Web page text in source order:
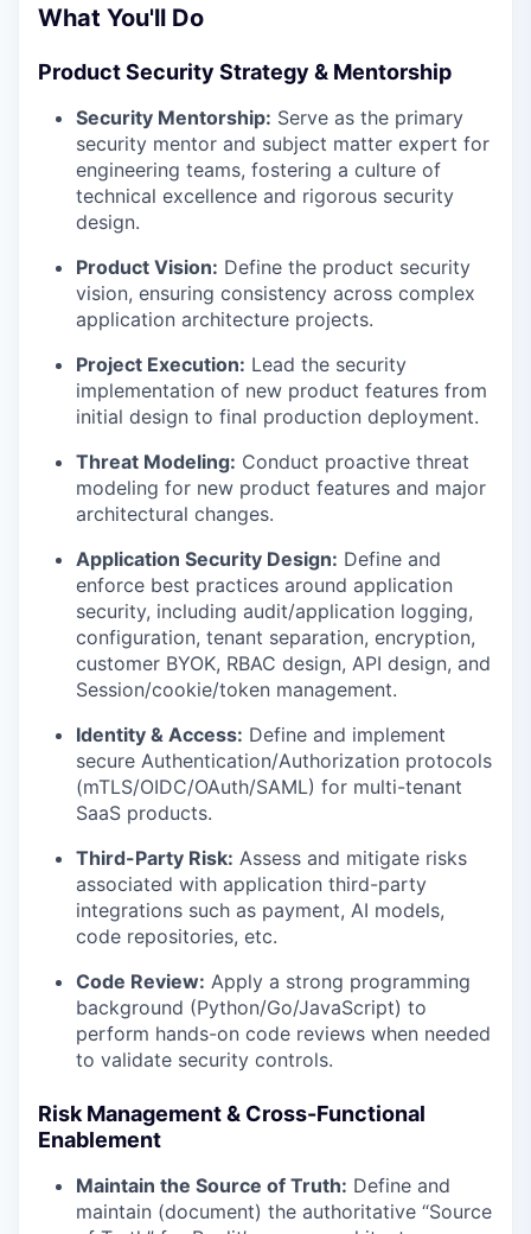
What You'll Do
Product Security Strategy & Mentorship
Security Mentorship: Serve as the primary
security mentor and subject matter expert for
engineering teams, fostering a culture of
technical excellence and rigorous security
design.
Product Vision: Define the product security
vision, ensuring consistency across complex
application architecture projects.
Project Execution: Lead the security
implementation of new product features from
initial design to final production deployment.
Threat Modeling: Conduct proactive threat
modeling for new product features and major
architectural changes.
Application Security Design: Define and
enforce best practices around application
security, including audit/application logging,
configuration, tenant separation, encryption,
customer BYOK, RBAC design, API design, and
Session/cookie/token management.
Identity & Access: Define and implement
secure Authentication/Authorization protocols
(mTLS/OIDC/OAuth/SAML) for multi-tenant
SaaS products.
Third-Party Risk: Assess and mitigate risks
associated with application third-party
integrations such as payment, AI models,
code repositories, etc.
Code Review: Apply a strong programming
background (Python/Go/JavaScript) to
perform hands-on code reviews when needed
to validate security controls.
Risk Management & Cross-Functional
Enablement
Maintain the Source of Truth: Define and
maintain (document) the authoritative “Source